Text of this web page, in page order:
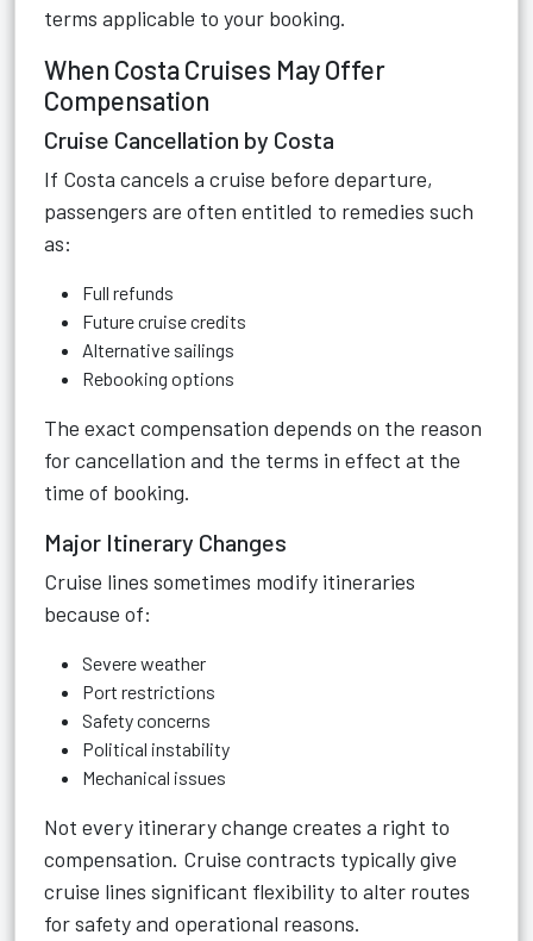
terms applicable to your booking.
When Costa Cruises May Offer
Compensation
Cruise Cancellation by Costa
If Costa cancels a cruise before departure,
passengers are often entitled to remedies such
as:
Full refunds
Future cruise credits
Alternative sailings
Rebooking options
The exact compensation depends on the reason
for cancellation and the terms in effect at the
time of booking.
Major Itinerary Changes
Cruise lines sometimes modify itineraries
because of:
Severe weather
Port restrictions
Safety concerns
Political instability
Mechanical issues
Not every itinerary change creates a right to
compensation. Cruise contracts typically give
cruise lines significant flexibility to alter routes
for safety and operational reasons.